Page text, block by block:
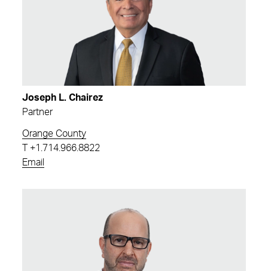
Joseph L. Chairez
Partner
Orange County
+1.714.966.8822
Email